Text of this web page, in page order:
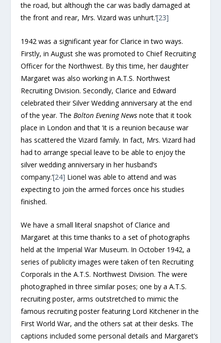
the road, but although the car was badly damaged at
the front and rear, Mrs. Vizard was unhurt.’[23]
1942 was a significant year for Clarice in two ways.
Firstly, in August she was promoted to Chief Recruiting
Officer for the Northwest. By this time, her daughter
Margaret was also working in A.T.S. Northwest
Recruiting Division. Secondly, Clarice and Edward
celebrated their Silver Wedding anniversary at the end
of the year. The Bolton Evening News note that it took
place in London and that ‘it is a reunion because war
has scattered the Vizard family. In fact, Mrs. Vizard had
had to arrange special leave to be able to enjoy the
silver wedding anniversary in her husband’s
company.’[24] Lionel was able to attend and was
expecting to join the armed forces once his studies
finished.
We have a small literal snapshot of Clarice and
Margaret at this time thanks to a set of photographs
held at the Imperial War Museum. In October 1942, a
series of publicity images were taken of ten Recruiting
Corporals in the A.T.S. Northwest Division. The were
photographed in three similar poses; one by a A.T.S.
recruiting poster, arms outstretched to mimic the
famous recruiting poster featuring Lord Kitchener in the
First World War, and the others sat at their desks. The
captions included some personal details and Margaret’s